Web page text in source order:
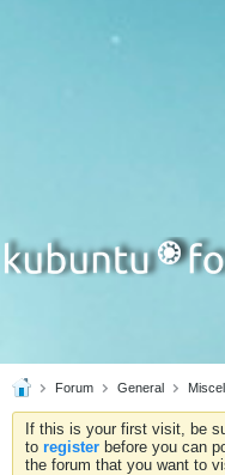
Forum General
If this is your first visit, be
to register before you can
the forum that you want to